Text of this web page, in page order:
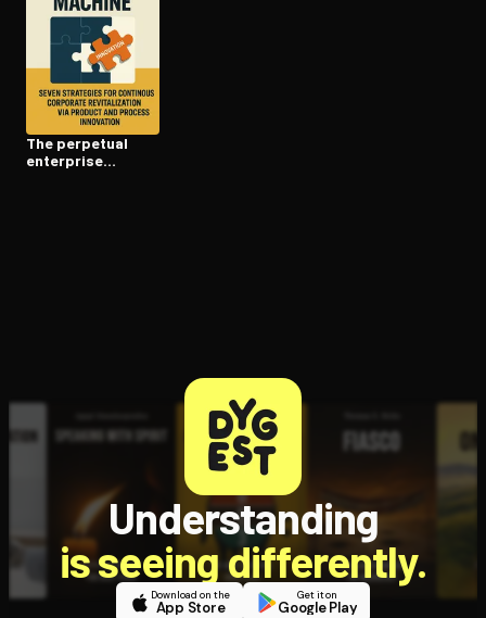
The perpetual
enterprise
Understanding
is seeing differently.
Download on the
App Store
Get it on
Google Play